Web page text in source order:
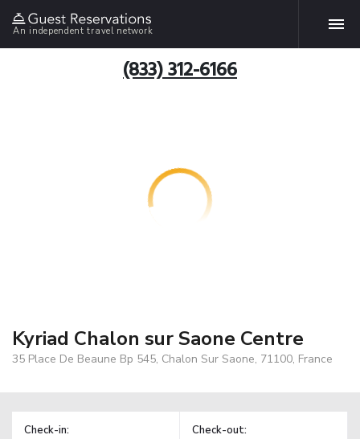
An independent travel network
(833) 312-6166
Kyriad Chalon sur Saone Centre
35 Place De Beaune Bp 545, Chalon Sur Saone, 71100, France
Check-in: Check-out: